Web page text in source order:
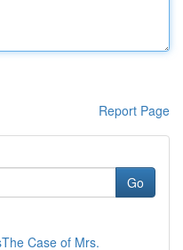
Report Page
Go
Case of Mrs.